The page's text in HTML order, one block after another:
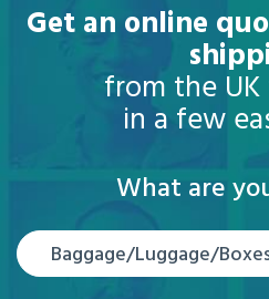
Get an online
from the
in a few
What are
Baggage/Luggage/